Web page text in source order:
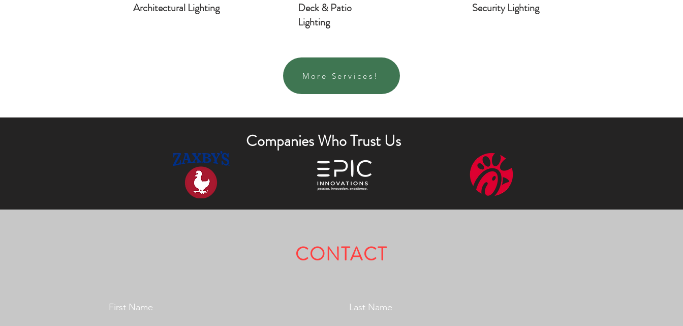
Architectural Lighting
Deck & Patio
Lighting
Security Lighting
More Services!
Companies Who Trust Us
Fully Licensed & Insured.
CONTACT
First Name Last Name